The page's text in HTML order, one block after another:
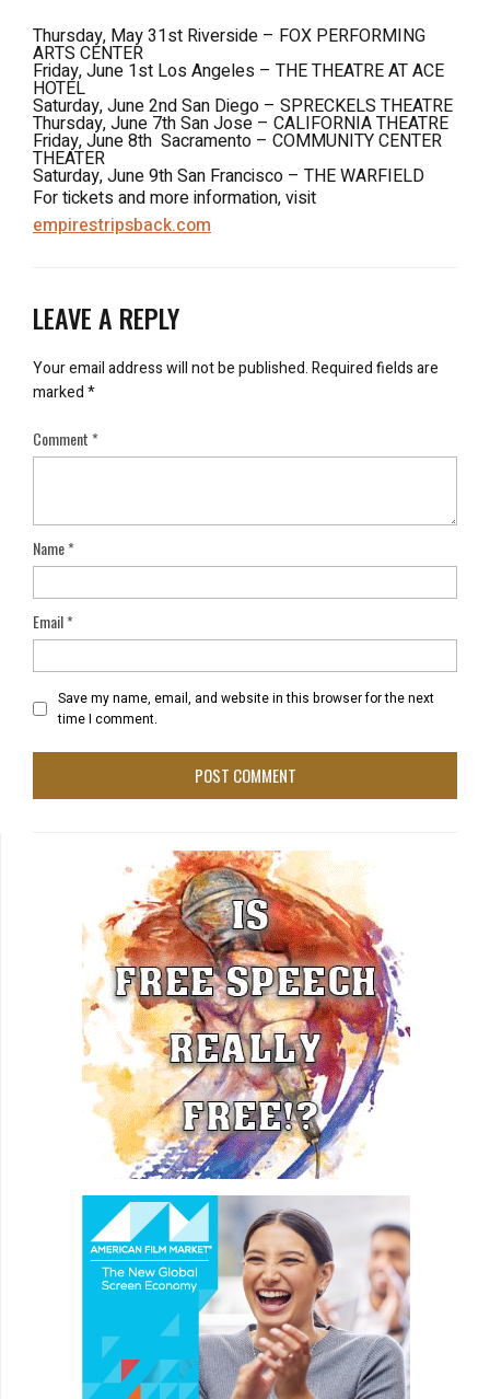
Thursday, May 31st Riverside – FOX PERFORMING
ARTS CENTER
Friday, June 1st Los Angeles – THE THEATRE AT ACE
HOTEL
Saturday, June 2nd San Diego – SPRECKELS THEATRE
Thursday, June 7th San Jose – CALIFORNIA THEATRE
Friday, June 8th Sacramento – COMMUNITY CENTER
THEATER
Saturday, June 9th San Francisco – THE WARFIELD
For tickets and more information, visit
empirestripsback.com
LEAVE A REPLY
Your email address will not be published.Required fields are
marked*
Comment*
Name*
Email*
Save my name, email, and website in this browser for the next
time I comment.